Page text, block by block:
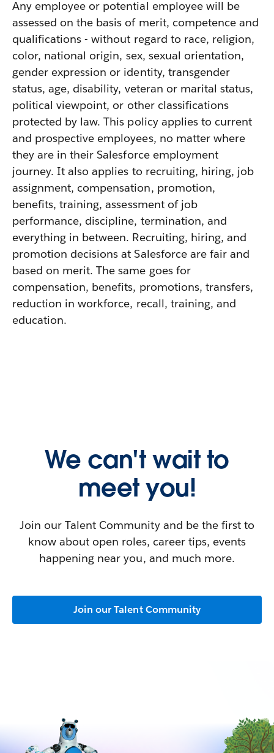
Any employee or potential employee will be
assessed on the basis of merit, competence and
qualifications - without regard to race, religion,
color, national origin, sex, sexual orientation,
gender expression or identity, transgender
status, age, disability, veteran or marital status,
political viewpoint, or other classifications
protected by law. This policy applies to current
and prospective employees, no matter where
they are in their Salesforce employment
journey. It also applies to recruiting, hiring, job
assignment, compensation, promotion,
benefits, training, assessment of job
performance, discipline, termination, and
everything in between. Recruiting, hiring, and
promotion decisions at Salesforce are fair and
based on merit. The same goes for
compensation, benefits, promotions, transfers,
reduction in workforce, recall, training, and
education.
We can't wait to
meet you!
Join our Talent Community and be the first to
know about open roles, career tips, events
happening near you, and much more.
Join our Talent Community